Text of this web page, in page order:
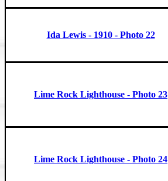
Ida Lewis - 1910 - Photo 22
Lime Rock Lighthouse - Photo 23
Lime Rock Lighthouse - Photo 24